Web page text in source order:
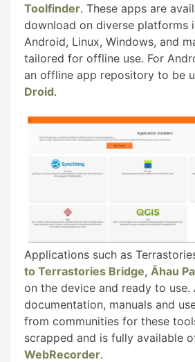
Toolfinder. These apps are
download on diverse platforms
Android, Linux, Windows, and
tailored for offline use. For
an offline app repository to be
Droid.
Applications such as
to Terrastories Bridge, Āhau
on the device and ready to use.
documentation, manuals and
from communities for these
scrapped and is fully available
WebRecorder.